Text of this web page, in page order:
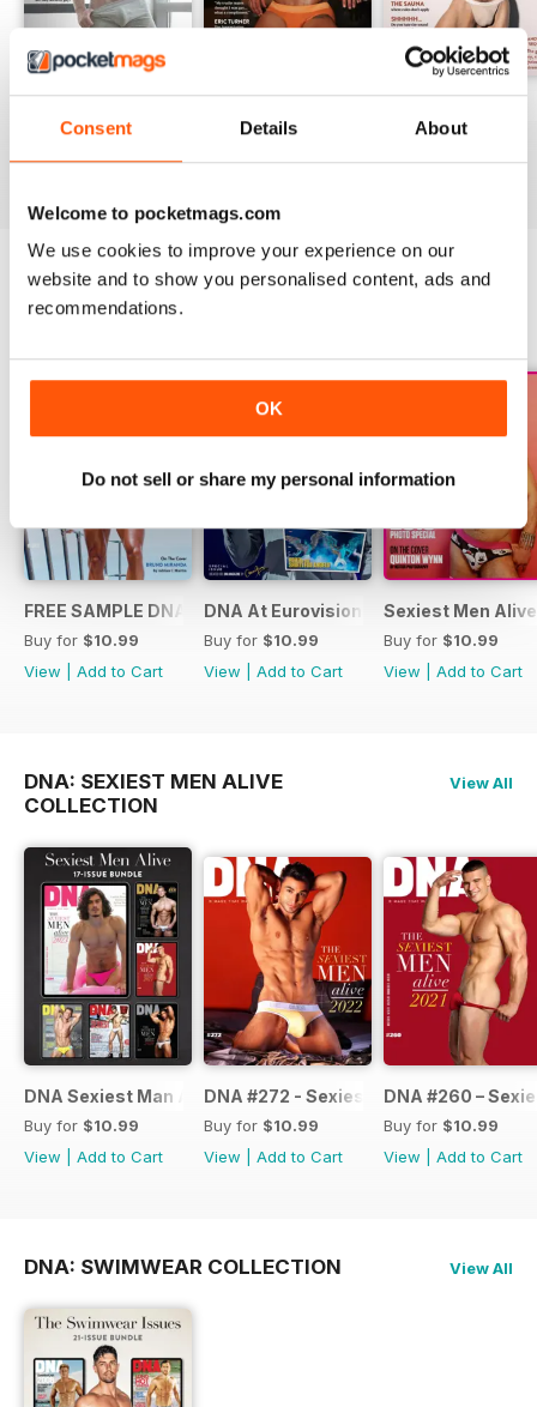
Consent Details About
Welcome to pocketmags.com
We use cookies to improve your experience on our
website and to show you personalised content, ads and
recommendations.
OK
Do not sell or share my personal information
Buy for$10.99
View|Add to Cart
Buy for$10.99
View|Add to Cart
Buy for$10.99
View|Add to Cart
SPECIAL EDITIONS
FREE SAMPLE DNA 317 – The Spanish Issue
Buy for $10.99
View
Add to Cart
DNA At Eurovision 2019
Buy for $10.99
View
Add to Cart
Sexiest Men
Buy for $10.99
View
Add to Cart
DNA: SEXIEST MEN ALIVE
COLLECTION
View All
DNA Sexiest Man Alive Collection
Buy for $10.99
View
Add to Cart
DNA #272 - Sexiest Men Alive 2022
Buy for $10.99
View
Add to Cart
DNA #260 –
Buy for $10.99
View
Add to Cart
DNA: SWIMWEAR COLLECTION View All